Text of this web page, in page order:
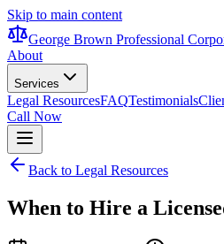
Skip to main content
George Brown Professional
About
Services
Legal ResourcesFAQTestimonials
Call Now
Back to Legal Resources
When to Hire a